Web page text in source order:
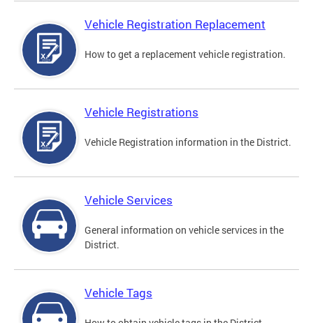
Vehicle Registration Replacement
How to get a replacement vehicle registration.
Vehicle Registrations
Vehicle Registration information in the District.
Vehicle Services
General information on vehicle services in the
District.
Vehicle Tags